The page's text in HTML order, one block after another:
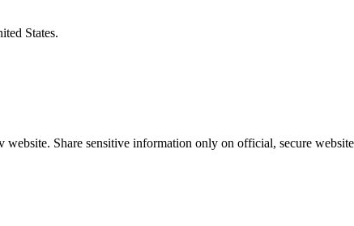
States.
website. Share sensitive information only on official, secure